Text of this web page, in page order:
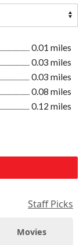
0.01 miles
0.03 miles
0.03 miles
0.08 miles
0.12 miles
Staff Picks
Movies